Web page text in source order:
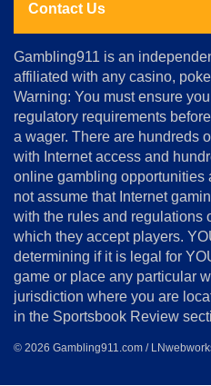
Contact Us
About
Us
Advertise
Terms
&
Conditions
Disclosure
Notice
Copyright
Gambling911 is an
affiliated with any casino,
Warning: You must ensure
regulatory requirements
a wager. There are hundreds
with Internet access and
online gambling opportunities
not assume that Internet
with the rules and regulations
which they accept players.
determining if it is legal for
game or place any particular
jurisdiction where you are
in the Sportsbook Review
© 2026 Gambling911.com /